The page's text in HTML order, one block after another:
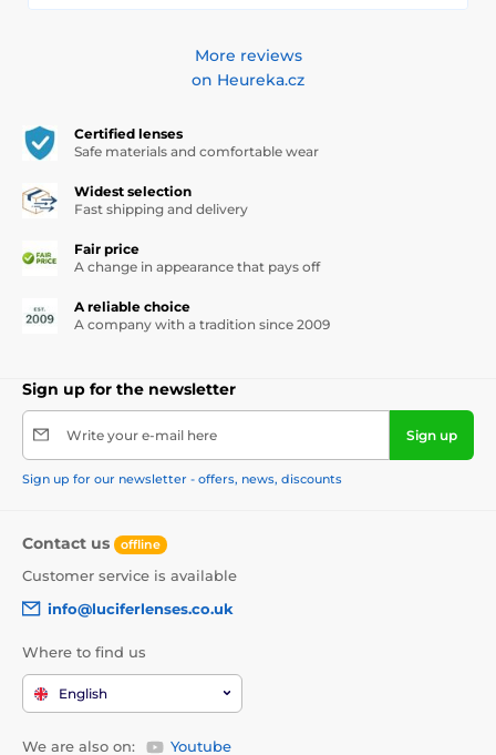
More reviews
on Heureka.cz
Certified lenses
Safe materials and comfortable wear
Widest selection
Fast shipping and delivery
Fair price
A change in appearance that pays off
A reliable choice
A company with a tradition since 2009
Sign up for the newsletter
Write your e-mail here Sign up
Sign up for our newsletter - offers, news, discounts
Contact us offline
Customer service is available
info@luciferlenses.co.uk
Where to find us
English
We are also on: Youtube